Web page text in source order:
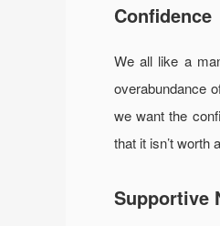
Confidence
We all like a
overabundance
we want the
that it isn’t worth
Supportive